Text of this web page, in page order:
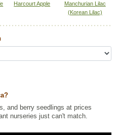
,Deciduous Trees,Feature Trees,
Shade
Harcourt Apple
Manchurian Lilac
(Korean Lilac)
and berry seedlings at prices
nurseries just can't match.